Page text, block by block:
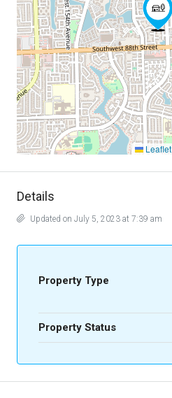
Leaflet
Details
Updated on July 5, 2023 at 7:39 am
Property Type
Property Status